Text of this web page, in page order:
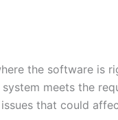
the software is
meets the
that could